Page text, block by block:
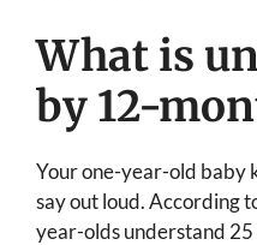
What is
by 12-
Your one-year-old baby
say out loud. According
year-olds understand